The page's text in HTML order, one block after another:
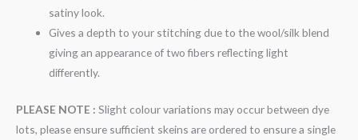
satiny look.
Gives a depth to your stitching due to the wool/silk blend
giving an appearance of two fibers reflecting light
differently.
PLEASE NOTE : Slight colour variations may occur between dye
lots, please ensure sufficient skeins are ordered to ensure a single